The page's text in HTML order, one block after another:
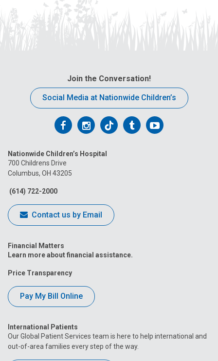
Join the Conversation!
Social Media at Nationwide Children’s
Follow
on
Facebook
Follow
on
Follow
on
FollowFollow
Nationwide Children’s Hospital
700 Childrens Drive
Columbus, OH 43205
(614) 722-2000
Contact us by Email
Financial Matters
Learn more about financial assistance.
Price Transparency
Pay My Bill Online
International Patients
Our Global Patient Services team is here to help international and
out-of-area families every step of the way.